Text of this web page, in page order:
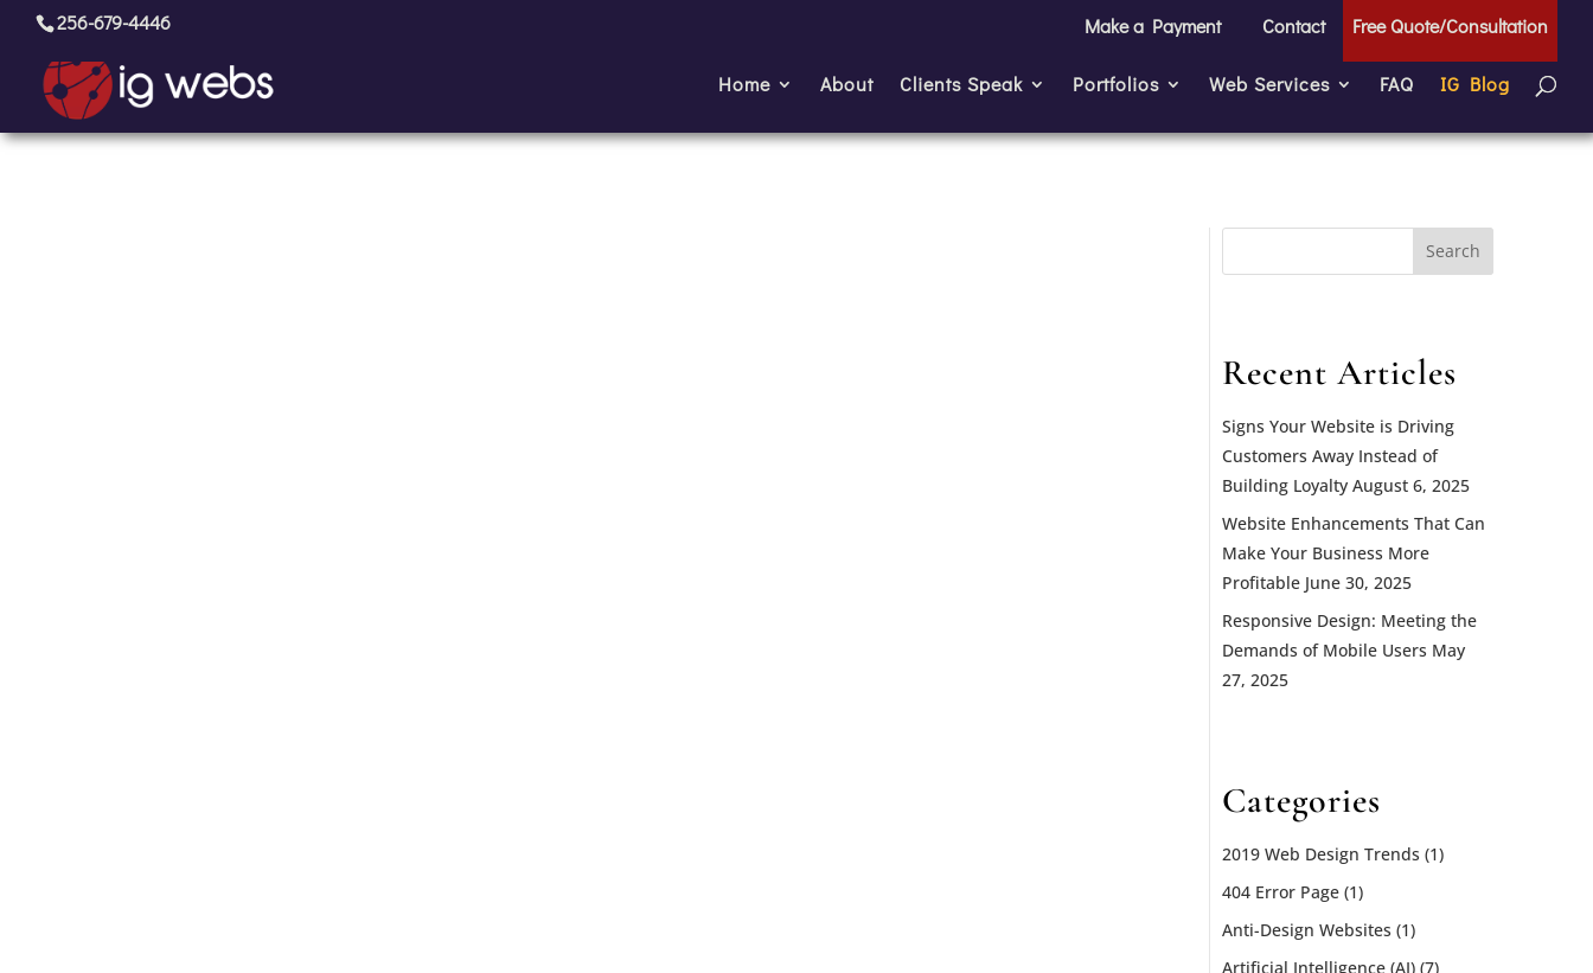
256-679-4446 Make a Payment Contact Free Quote/Consultation
Home About Clients Speak Portfolios Web Services FAQ IG Blog
Search
Recent Articles
Signs Your Website is Driving
Customers Away Instead of
Building Loyalty August 6, 2025
Website Enhancements That Can
Make Your Business More
Profitable June 30, 2025
Responsive Design: Meeting the
Demands of Mobile Users May
27, 2025
Categories
2019 Web Design Trends (1)
404 Error Page (1)
Anti-Design Websites (1)
Artificial Intelligence (AI) (7)